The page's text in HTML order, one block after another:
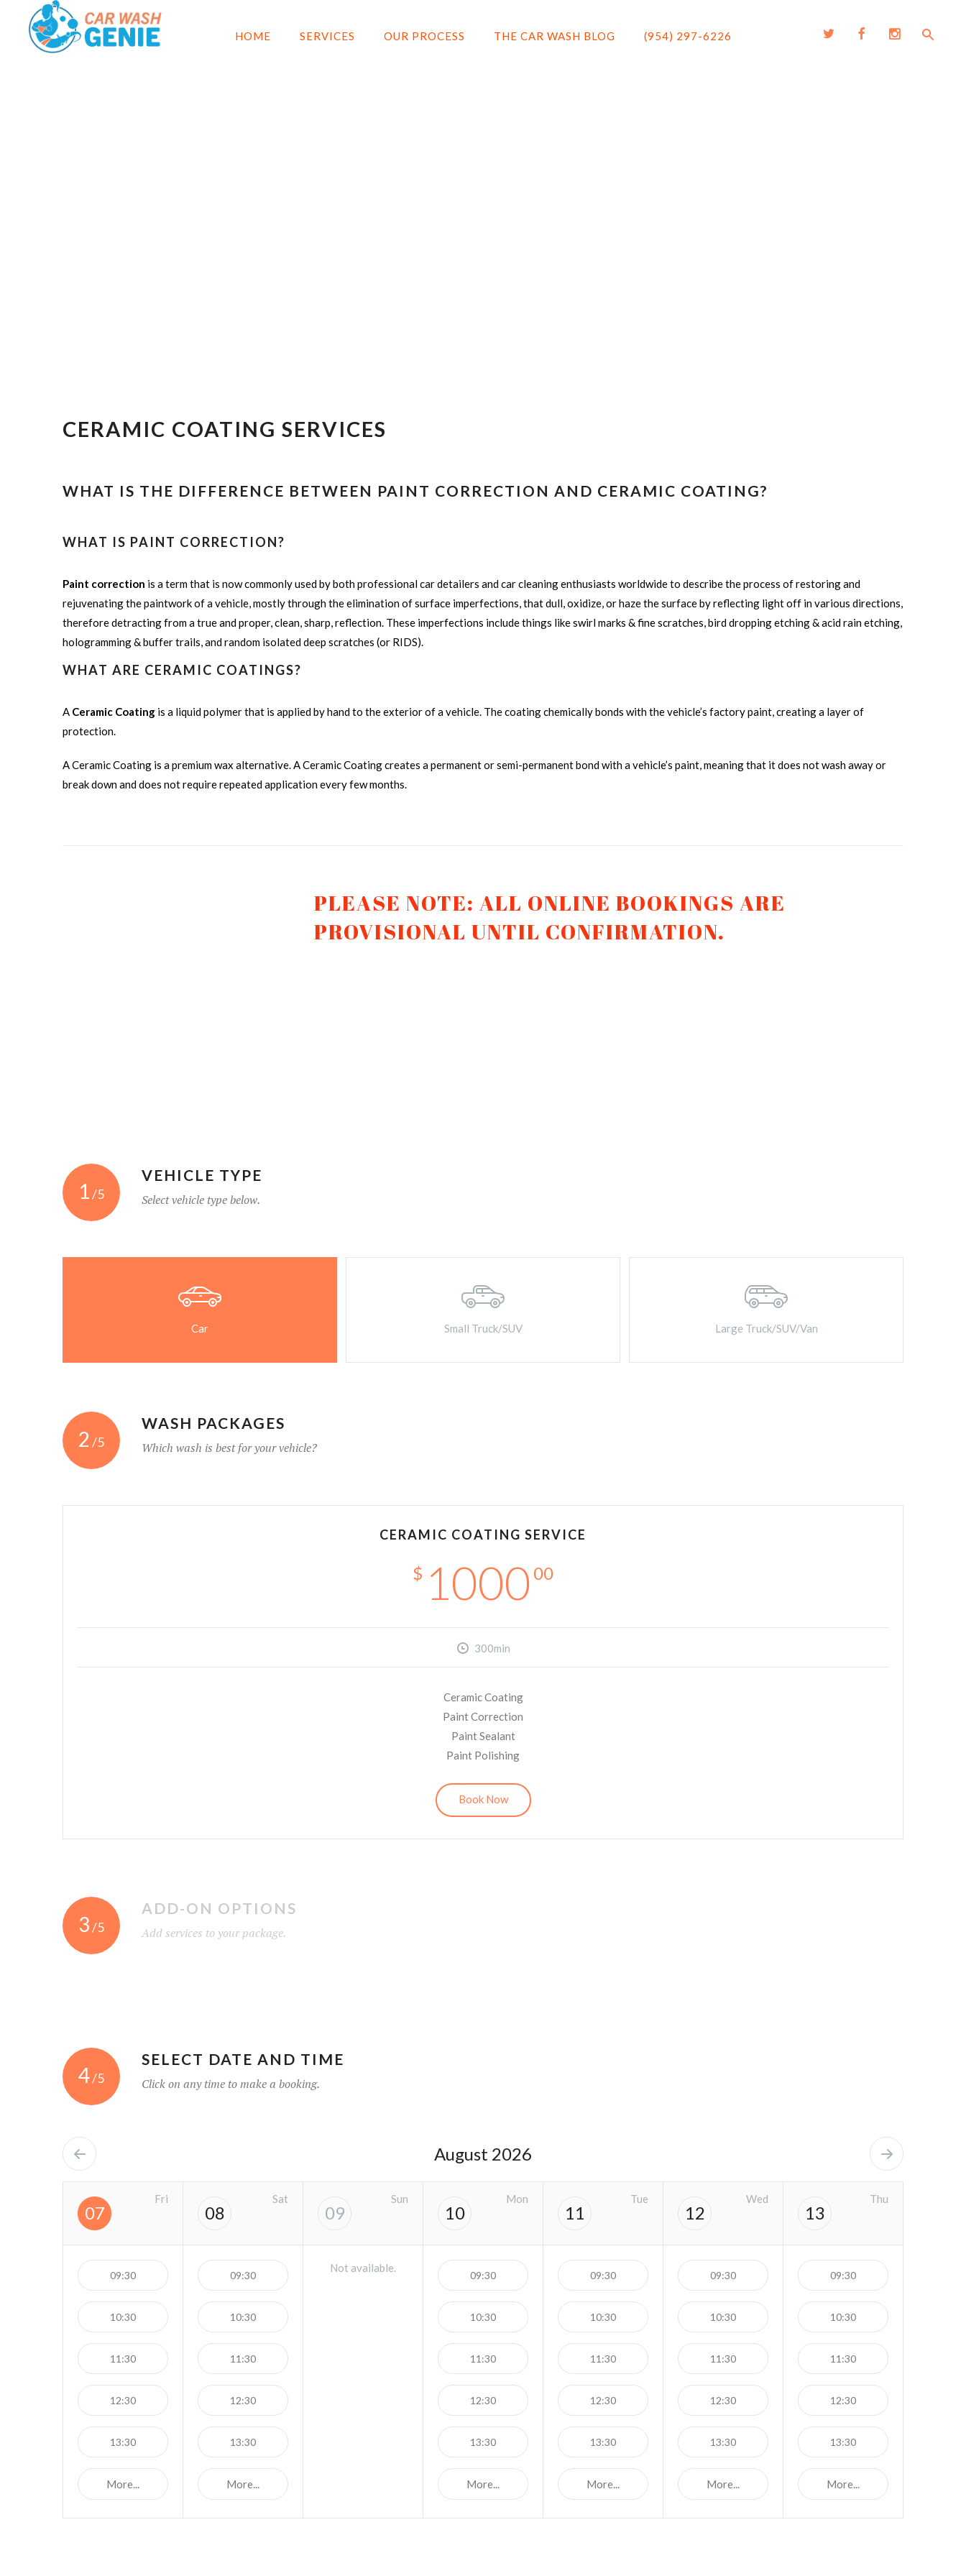
HOME SERVICES OUR PROCESS THE CAR WASH BLOG (954) 297-6226
CERAMIC COATING SERVICES
WHAT IS THE DIFFERENCE BETWEEN PAINT CORRECTION AND CERAMIC COATING?
WHAT IS PAINT CORRECTION?
Paint correction is a term that is now commonly used by both professional car detailers and car cleaning enthusiasts worldwide to describe the process of restoring and
rejuvenating the paintwork of a vehicle, mostly through the elimination of surface imperfections, that dull, oxidize, or haze the surface by reflecting light off in various directions,
therefore detracting from a true and proper, clean, sharp, reflection. These imperfections include things like swirl marks & fine scratches, bird dropping etching & acid rain etching,
hologramming & buffer trails, and random isolated deep scratches (or RIDS).
WHAT ARE CERAMIC COATINGS?
A Ceramic Coating is a liquid polymer that is applied by hand to the exterior of a vehicle. The coating chemically bonds with the vehicle’s factory paint, creating a layer of
protection.
A Ceramic Coating is a premium wax alternative. A Ceramic Coating creates a permanent or semi-permanent bond with a vehicle’s paint, meaning that it does not wash away or
break down and does not require repeated application every few months.
PLEASE NOTE: ALL ONLINE BOOKINGS ARE
PROVISIONAL UNTIL CONFIRMATION.
1 /5
VEHICLE TYPE
Select vehicle type below.
Car Small Truck/SUV Large Truck/SUV/Van
2 /5
WASH PACKAGES
Which wash is best for your vehicle?
CERAMIC COATING SERVICE
$ 1000 00
300min
Ceramic Coating
Paint Correction
Paint Sealant
Paint Polishing
Book Now
3/5
ADD-ON OPTIONS
Add services to your package.
4/5
SELECT DATE AND TIME
Click on any time to make a booking.
August 2026
07
Fri
08
Sat
09
Sun
10
Mon
11
Tue
12
Wed
13
Thu
09:30
10:30
11:30
12:30
13:30
More...
09:30
10:30
11:30
12:30
13:30
More...
Not available.
09:30
10:30
11:30
12:30
13:30
More...
09:30
10:30
11:30
12:30
13:30
More...
09:30
10:30
11:30
12:30
13:30
More...
09:30
10:30
11:30
12:30
13:30
More...